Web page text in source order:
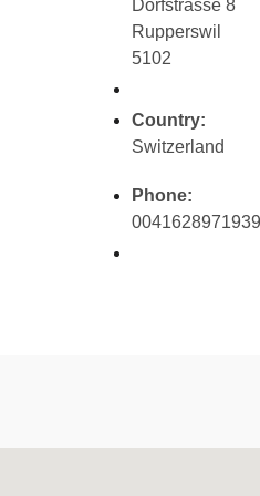
Dorfstrasse 8
Rupperswil
5102
Country:
Switzerland
Phone:
0041628971939